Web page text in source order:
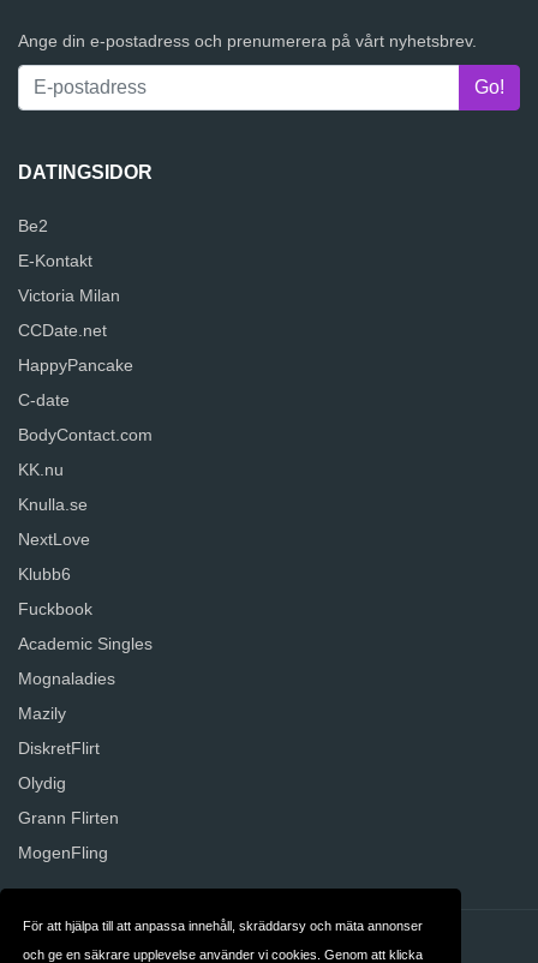
För att hjälpa till att anpassa innehåll, skräddarsy och mäta annonser
och ge en säkrare upplevelse använder vi cookies. Genom att klicka
Ange din e-postadress och prenumerera på vårt nyhetsbrev.
DATINGSIDOR
Be2
E-Kontakt
Victoria Milan
CCDate.net
HappyPancake
C-date
BodyContact.com
KK.nu
Knulla.se
NextLove
Klubb6
Fuckbook
Academic Singles
Mognaladies
Mazily
DiskretFlirt
Olydig
Grann Flirten
MogenFling